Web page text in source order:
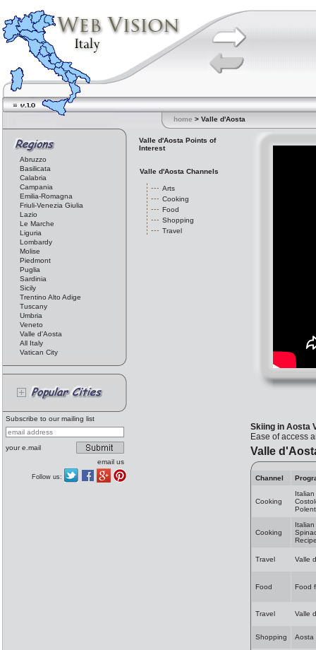
home > Valle d'Aosta
Abruzzo
Basilicata
Calabria
Campania
Emilia-Romagna
Friuli-Venezia Giulia
Lazio
Le Marche
Liguria
Lombardy
Molise
Piedmont
Puglia
Sardinia
Sicily
Trentino Alto Adige
Tuscany
Umbria
Veneto
Valle d'Aosta
All Italy
Vatican City
Subscribe to our mailing list
your e.mail
email us
Follow us:
Valle d'Aosta Points of
Interest
Valle d'Aosta Channels
Arts
Cooking
Food
Shopping
Travel
Skiing in Aosta
Ease of access
Valle
Channel
Cooking
Cooking
Travel Valle
Food Food
Travel Valle
Shopping Aosta